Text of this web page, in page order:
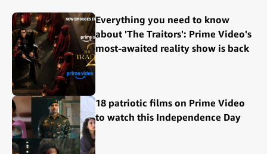
Everything you need to know
about 'The Traitors': Prime Video's
most-awaited reality show is back
18 patriotic films on Prime Video
to watch this Independence Day